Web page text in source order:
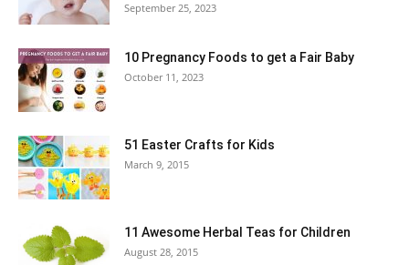
September 25, 2023
10 Pregnancy Foods to get a Fair Baby
October 11, 2023
51 Easter Crafts for Kids
March 9, 2015
11 Awesome Herbal Teas for Children
August 28, 2015